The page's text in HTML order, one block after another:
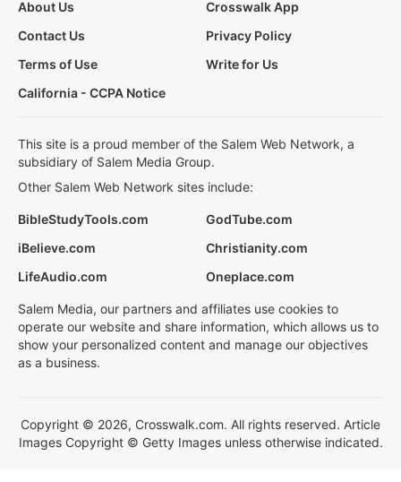
About Us
Crosswalk App
Contact Us
Privacy Policy
Terms of Use
Write for Us
California - CCPA Notice
This site is a proud member of the Salem Web Network, a
subsidiary of Salem Media Group.
Other Salem Web Network sites include:
BibleStudyTools.com
GodTube.com
iBelieve.com
Christianity.com
LifeAudio.com
Oneplace.com
Salem Media, our partners and affiliates use cookies to
operate our website and share information, which allows us to
show your personalized content and manage our objectives
as a business.
Copyright © 2026, Crosswalk.com. All rights reserved. Article
Images Copyright © Getty Images unless otherwise indicated.